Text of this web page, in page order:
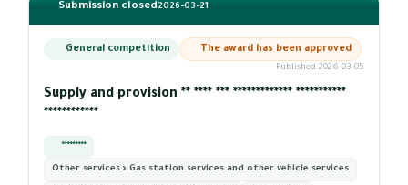
Submission closed2026-03-21
General competition The award has been approved
Published 2026-03-05
Supply and provision ** **** *** ************* ***********
************
*********
Other services › Gas station services and other vehicle services